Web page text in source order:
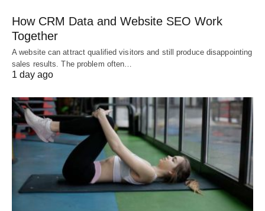
How CRM Data and Website SEO Work
Together
A website can attract qualified visitors and still produce disappointing
sales results. The problem often…
1 day ago